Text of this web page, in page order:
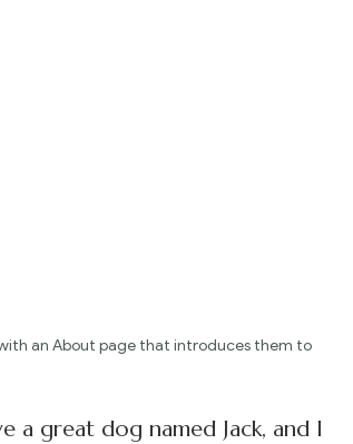
an About page that introduces them to
a great dog named Jack, and I